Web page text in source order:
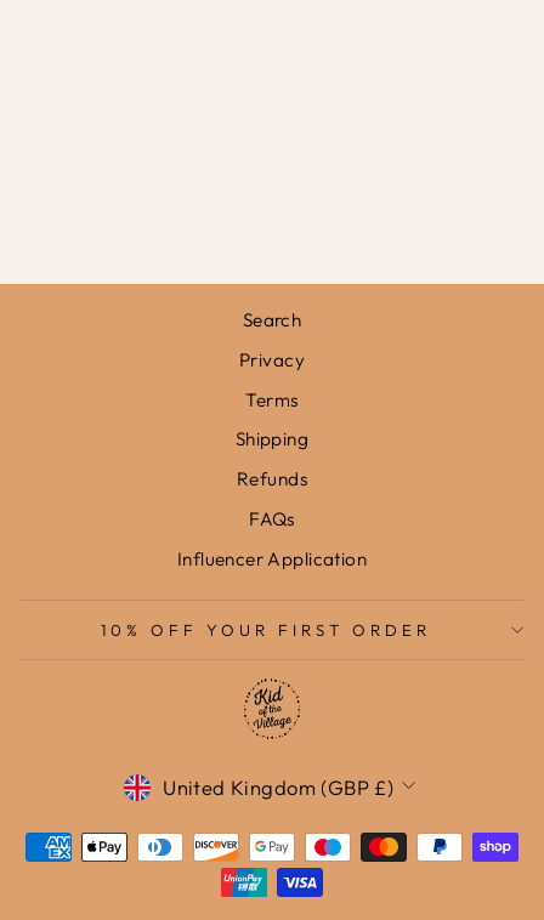
Search
Privacy
Terms
Shipping
Refunds
FAQs
Influencer Application
10% OFF YOUR FIRST ORDER
Currency
United Kingdom (GBP £)